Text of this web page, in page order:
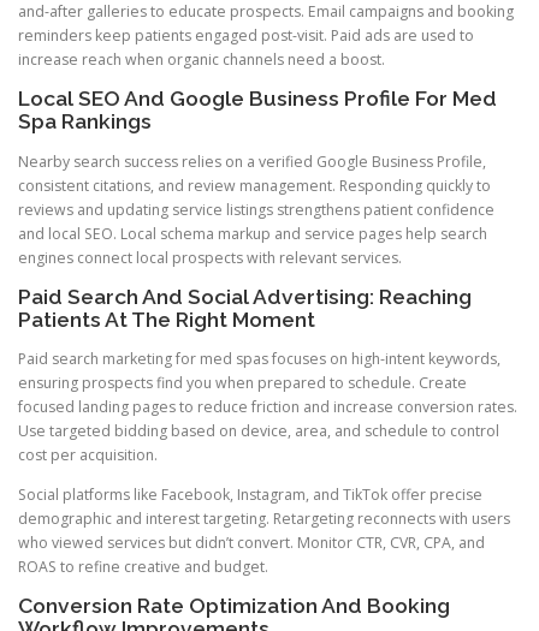
and-after galleries to educate prospects. Email campaigns and booking
reminders keep patients engaged post-visit. Paid ads are used to
increase reach when organic channels need a boost.
Local SEO And Google Business Profile For Med
Spa Rankings
Nearby search success relies on a verified Google Business Profile,
consistent citations, and review management. Responding quickly to
reviews and updating service listings strengthens patient confidence
and local SEO. Local schema markup and service pages help search
engines connect local prospects with relevant services.
Paid Search And Social Advertising: Reaching
Patients At The Right Moment
Paid search marketing for med spas focuses on high-intent keywords,
ensuring prospects find you when prepared to schedule. Create
focused landing pages to reduce friction and increase conversion rates.
Use targeted bidding based on device, area, and schedule to control
cost per acquisition.
Social platforms like Facebook, Instagram, and TikTok offer precise
demographic and interest targeting. Retargeting reconnects with users
who viewed services but didn’t convert. Monitor CTR, CVR, CPA, and
ROAS to refine creative and budget.
Conversion Rate Optimization And Booking